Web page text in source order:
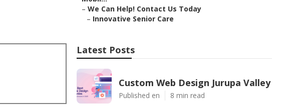
– We Can Help! Contact Us Today
– Innovative Senior Care
Latest Posts
Custom Web Design Jurupa Valley
Published en 8 min read